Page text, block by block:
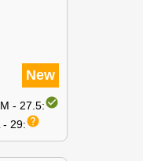
New
M - 27.5:check_circle
- 29:help